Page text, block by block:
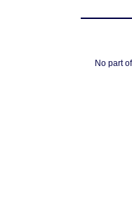
No part